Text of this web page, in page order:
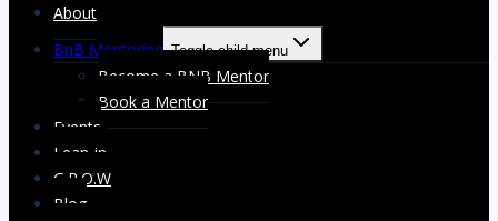
About
BnB Mentoring Toggle child menu
Become a BNB Mentor
Book a Mentor
Events
Lean-in
G.R.O.W
Blog